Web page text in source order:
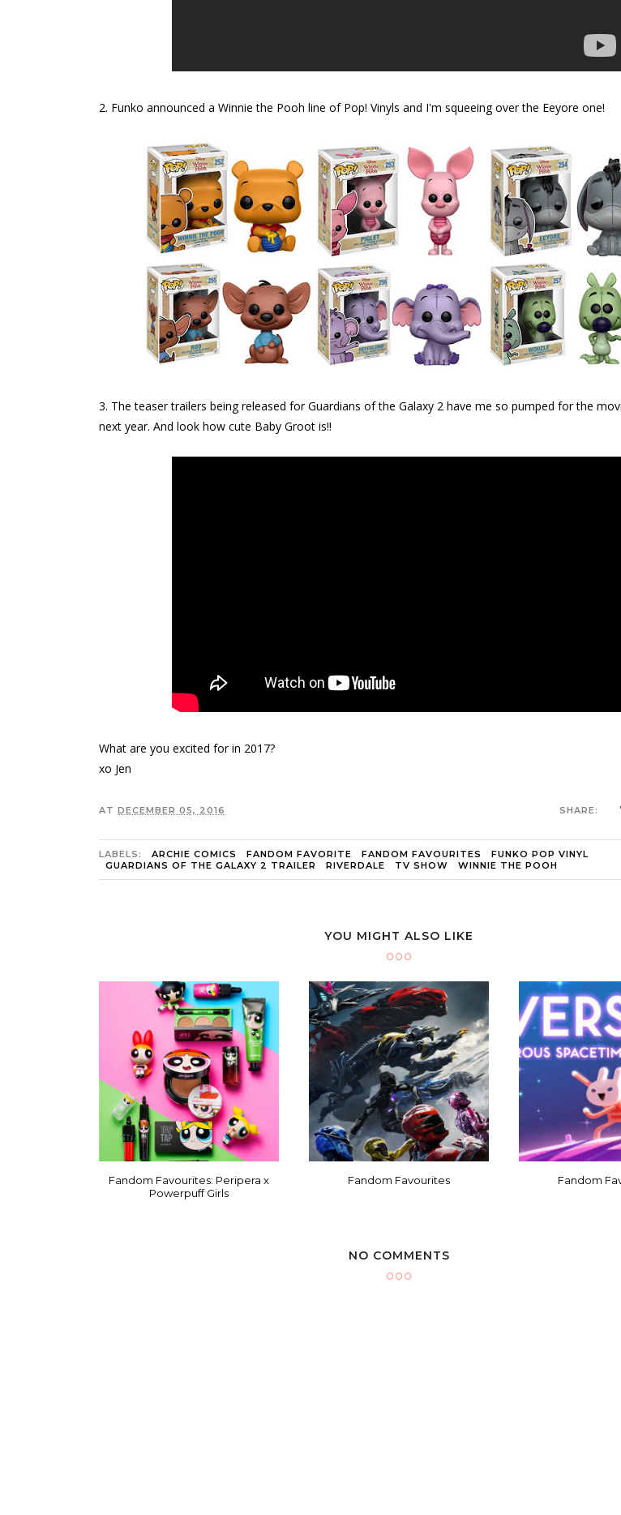
2. Funko announced a Winnie the Pooh line of Pop! Vinyls and I'm squeeing over the Eeyore one!
3. The teaser trailers being released for Guardians of the Galaxy 2 have me so pumped for the
next year. And look how cute Baby Groot is!!
What are you excited for in 2017?
xo Jen
AT DECEMBER 05, 2016 SHARE:
LABELS: ARCHIE COMICS FANDOM FAVORITE FANDOM FAVOURITES
FUNKO POP VINYL
GUARDIANS OF THE GALAXY 2 TRAILER
RIVERDALE TV SHOW WINNIE THE POOH
YOU MIGHT ALSO LIKE
Fandom Favourites: Peripera x
Powerpuff Girls
Fandom Favourites Fandom
NO COMMENTS